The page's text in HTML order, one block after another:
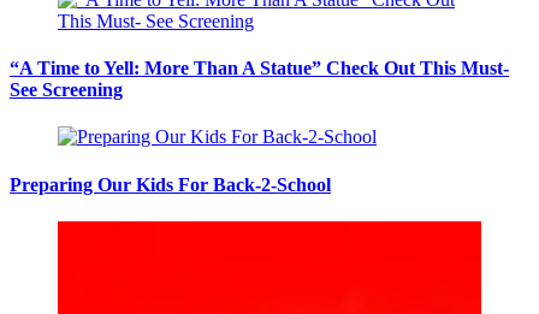
“A Time to Yell: More Than A Statue” Check Out This Must-
See Screening
Preparing Our Kids For Back-2-School